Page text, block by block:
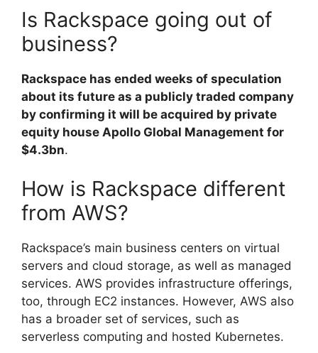
Is Rackspace going out of
business?
Rackspace has ended weeks of speculation
about its future as a publicly traded company
by confirming it will be acquired by private
equity house Apollo Global Management for
$4.3bn.
How is Rackspace different
from AWS?
Rackspace’s main business centers on virtual
servers and cloud storage, as well as managed
services. AWS provides infrastructure offerings,
too, through EC2 instances. However, AWS also
has a broader set of services, such as
serverless computing and hosted Kubernetes.